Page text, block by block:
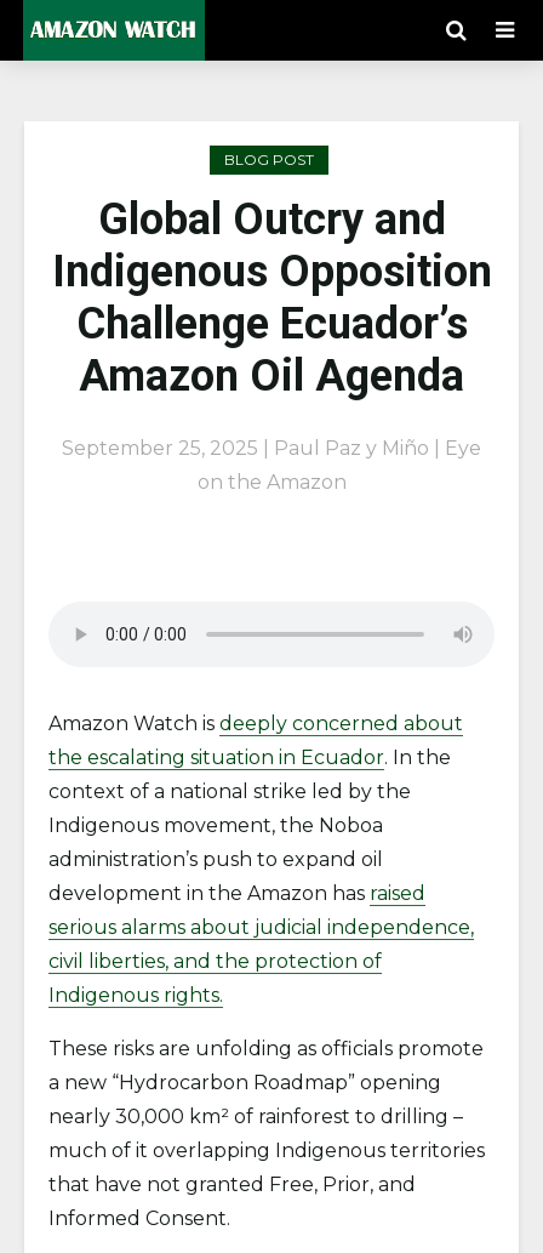
BLOG POST
Global Outcry and
Indigenous Opposition
Challenge Ecuador’s
Amazon Oil Agenda
September 25, 2025 | Paul Paz y Miño | Eye
on the Amazon
Amazon Watch is deeply concerned about
the escalating situation in Ecuador. In the
context of a national strike led by the
Indigenous movement, the Noboa
administration’s push to expand oil
development in the Amazon has raised
serious alarms about judicial independence,
civil liberties, and the protection of
Indigenous rights.
These risks are unfolding as officials promote
a new “Hydrocarbon Roadmap” opening
nearly 30,000 km² of rainforest to drilling –
much of it overlapping Indigenous territories
that have not granted Free, Prior, and
Informed Consent.